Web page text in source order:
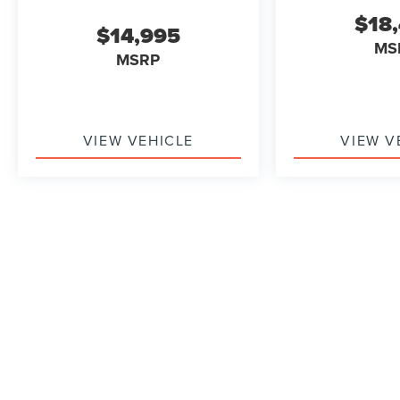
*Individual Responsibility and Accountability
*Dedication to Excellence *Cooperation and
Communication *Our People *Ongoing
$14,995
MSRP
VIEW VEHICLE VIEW